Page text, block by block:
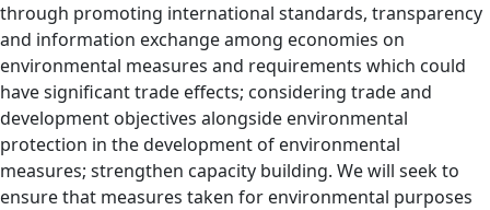
through promoting international standards, transparency
and information exchange among economies on
environmental measures and requirements which could
have significant trade effects; considering trade and
development objectives alongside environmental
protection in the development of environmental
measures; strengthen capacity building. We will seek to
ensure that measures taken for environmental purposes